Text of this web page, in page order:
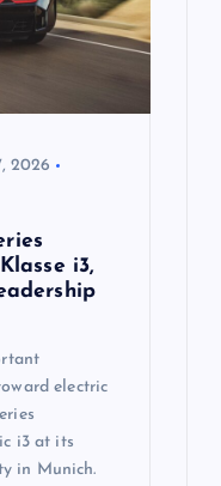
2026
i3,
electric
i3 at its
in Munich.